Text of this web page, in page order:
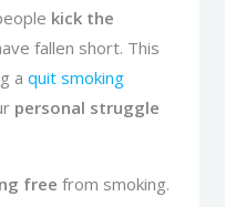
kick the
fallen short. This
a quit smoking
personal struggle
free from smoking.